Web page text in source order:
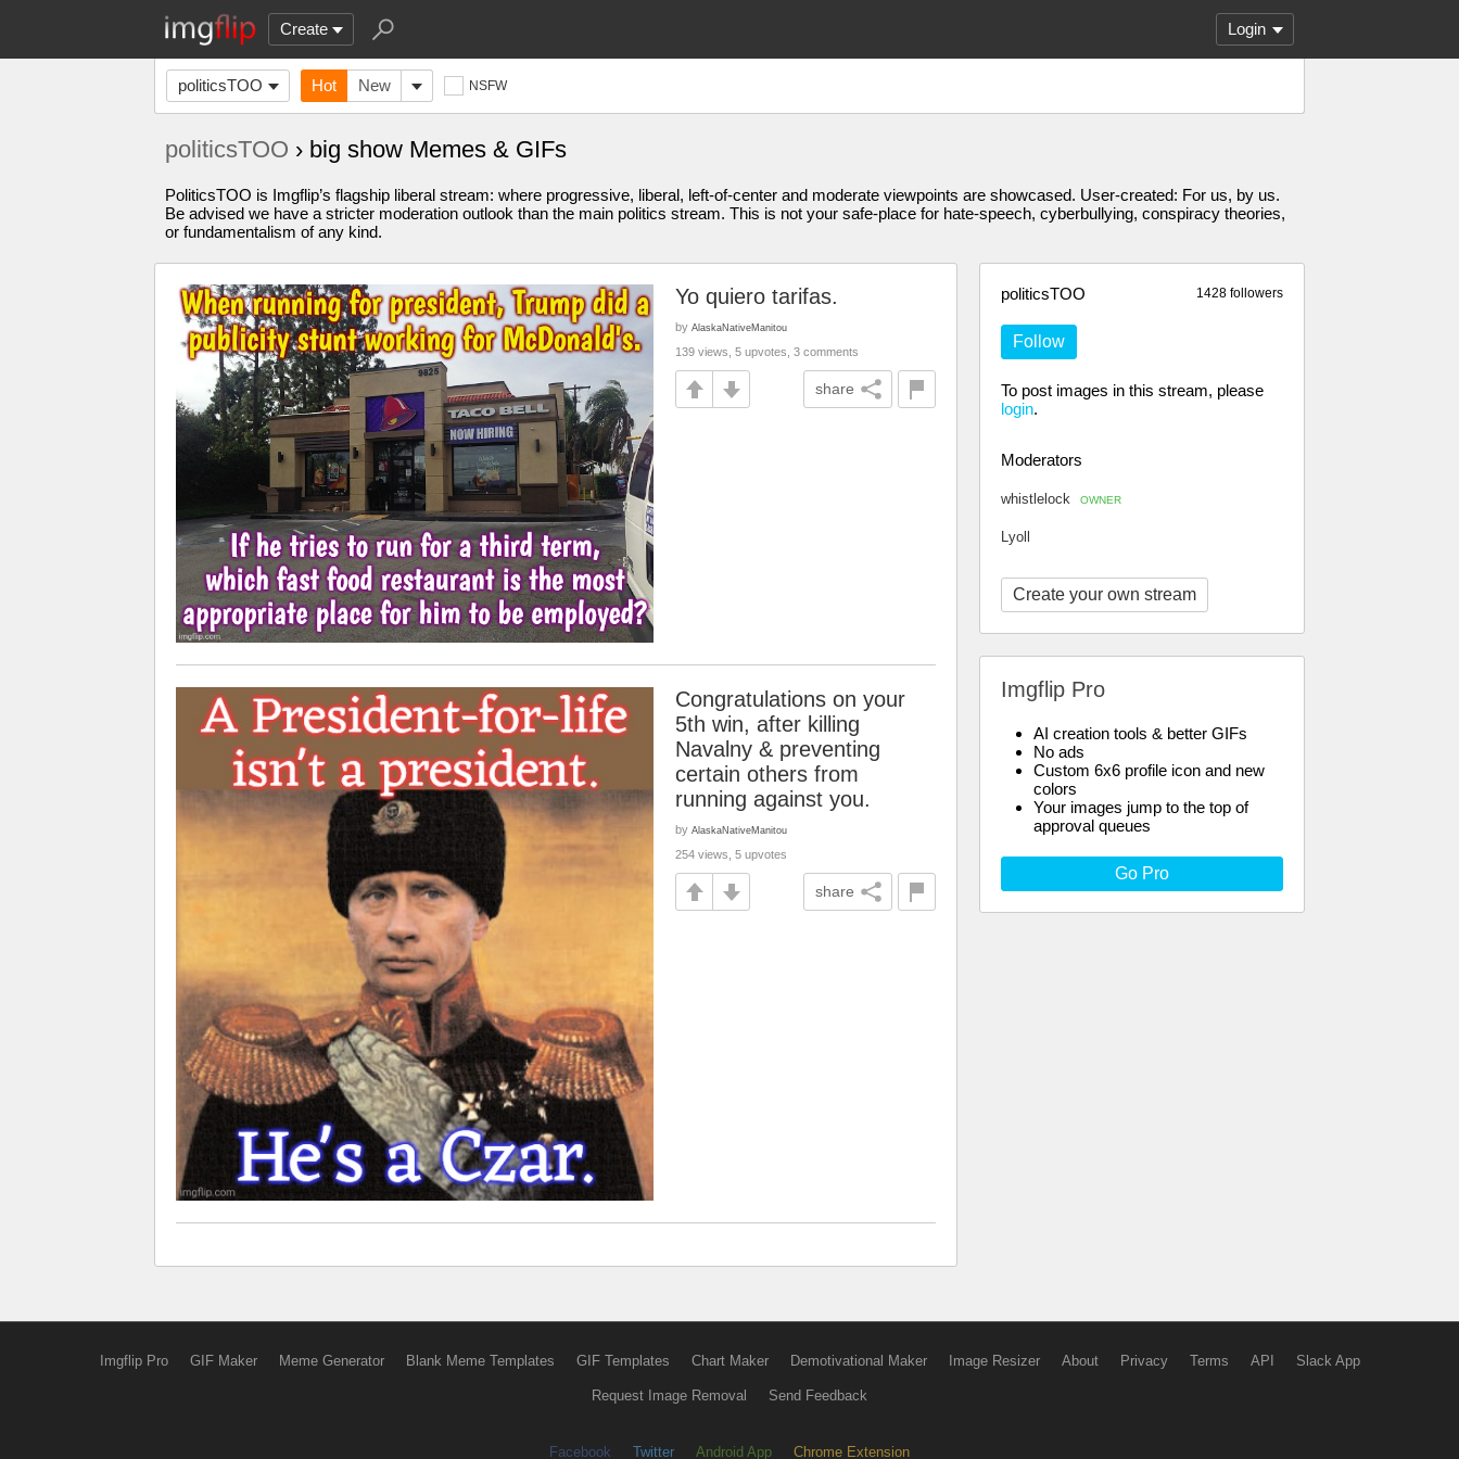
Create Login
politicsTOO Hot New NSFW
politicsTOO › big show Memes & GIFs
PoliticsTOO is Imgflip’s flagship liberal stream: where progressive, liberal, left-of-center and moderate viewpoints are showcased. User-created: For us, by us.
Be advised we have a stricter moderation outlook than the main politics stream. This is not your safe-place for hate-speech, cyberbullying, conspiracy theories,
or fundamentalism of any kind.
1428 followers
politicsTOO
Follow
To post images in this stream, please
login.
Moderators
whistlelock OWNER
Lyoll
Create your own stream
Imgflip Pro
AI creation tools & better GIFs
No ads
Custom 6x6 profile icon and new
colors
Your images jump to the top of
approval queues
Go Pro
Yo quiero tarifas.
by AlaskaNativeManitou
139 views, 5 upvotes, 3 comments
share
Congratulations on your
5th win, after killing
Navalny & preventing
certain others from
running against you.
by AlaskaNativeManitou
254 views, 5 upvotes
share
Imgflip Pro GIF Maker Meme Generator Blank Meme Templates GIF Templates Chart Maker Demotivational Maker Image Resizer About Privacy Terms API Slack App
Request Image Removal Send Feedback
Facebook Twitter Android App Chrome Extension